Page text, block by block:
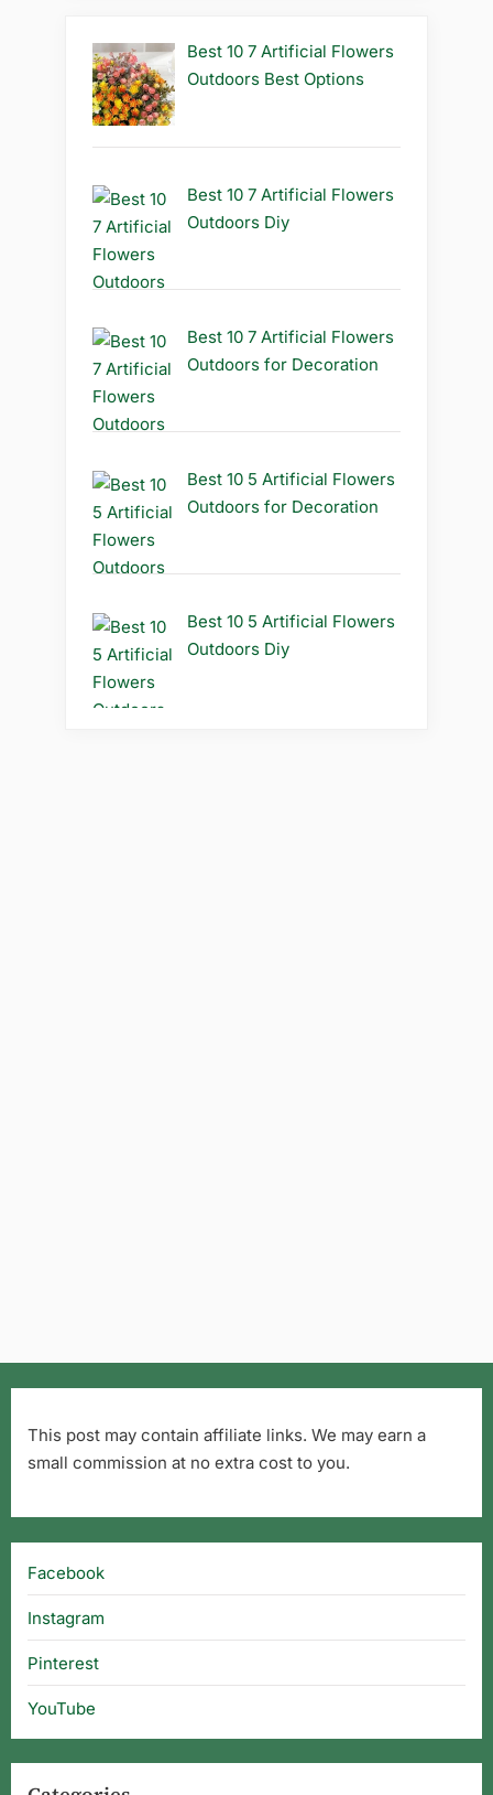
Best 10 7 Artificial Flowers
Outdoors Best Options
Best 10 7 Artificial Flowers
Outdoors Diy
Best 10 7 Artificial Flowers
Outdoors for Decoration
Best 10 5 Artificial Flowers
Outdoors for Decoration
Best 10 5 Artificial Flowers
Outdoors Diy
This post may contain affiliate links. We may earn a
small commission at no extra cost to you.
Facebook
Instagram
Pinterest
YouTube